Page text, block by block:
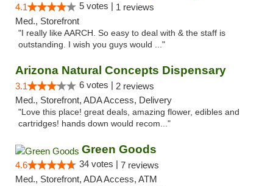
4.1 5 votes | 1 reviews
Med., Storefront
"I really like AARCH. So easy to deal with & the staff is
outstanding. I wish you guys would ..."
Arizona Natural Concepts Dispensary
3.1 6 votes | 2 reviews
Med., Storefront, ADA Access, Delivery
"Love this place! great deals, amazing flower, edibles and
cartridges! hands down would recom..."
Green Goods
4.6 34 votes | 7 reviews
Med., Storefront, ADA Access, ATM